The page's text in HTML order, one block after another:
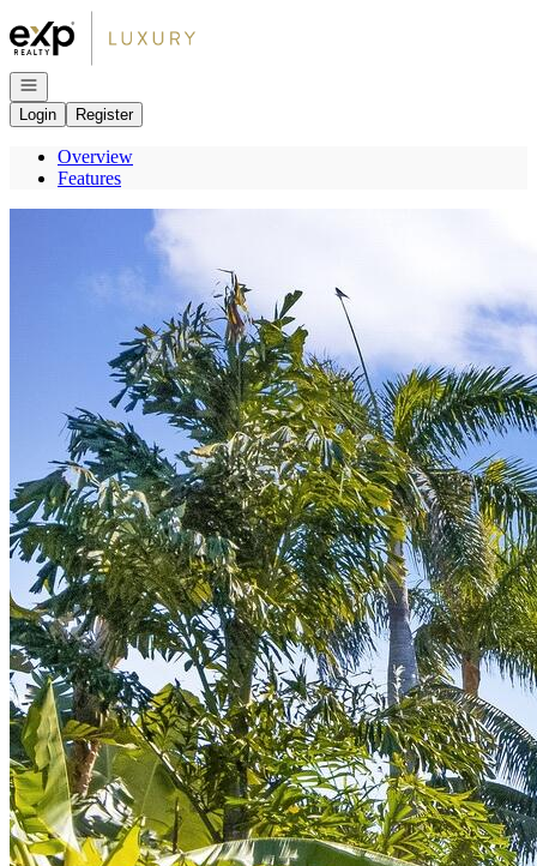
Go to: Homepage
Open navigation
Login
Register
Overview
Features